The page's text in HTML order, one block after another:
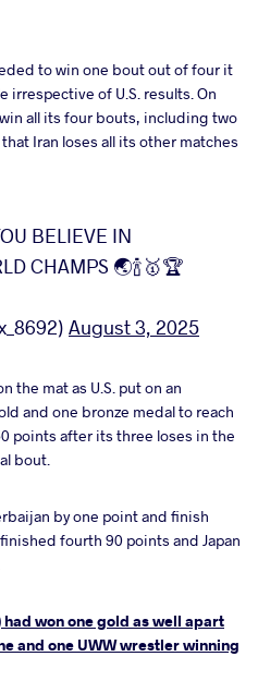
to win one bout out of four it
irrespective of U.S. results. On
all its four bouts, including two
Iran loses all its other matches
BELIEVE IN
CHAMPS 🌏🍾🥇🏆
August 3, 2025
the mat as U.S. put on an
and one bronze medal to reach
points after its three loses in the
bout.
by one point and finish
fourth 90 points and Japan
had won one gold as well apart
and one UWW wrestler winning